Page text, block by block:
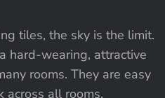
tiles, the sky is the limit.
hard-wearing, attractive
rooms. They are easy
across all rooms,